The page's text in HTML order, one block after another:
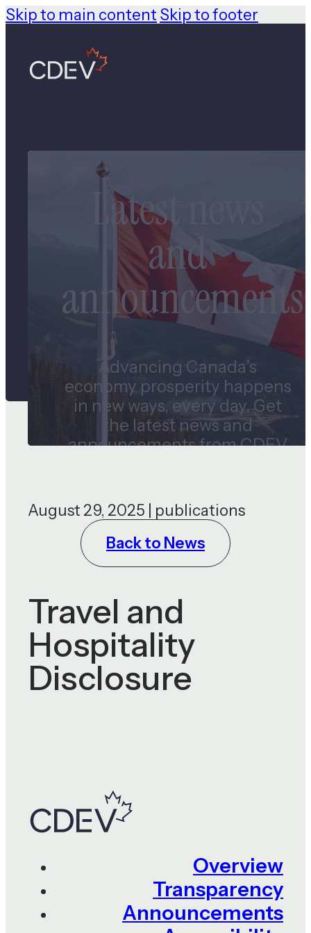
Skip to main content Skip to footer
Latest news
and
announcements
Advancing Canada’s
economy prosperity happens
in new ways, every day. Get
the latest news and
announcements from CDEV
August 29, 2025 | publications
Back to News
Travel and
Hospitality
Disclosure
Overview
Transparency
Announcements